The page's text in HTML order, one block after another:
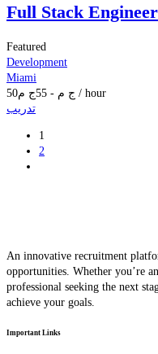
Full Stack Engineer
Featured
Development
Miami
50
ج م -
55ج م
/ hour
تدريب
1
2
An innovative recruitment
opportunities. Whether you’re
professional seeking the next
achieve your goals.
Important Links